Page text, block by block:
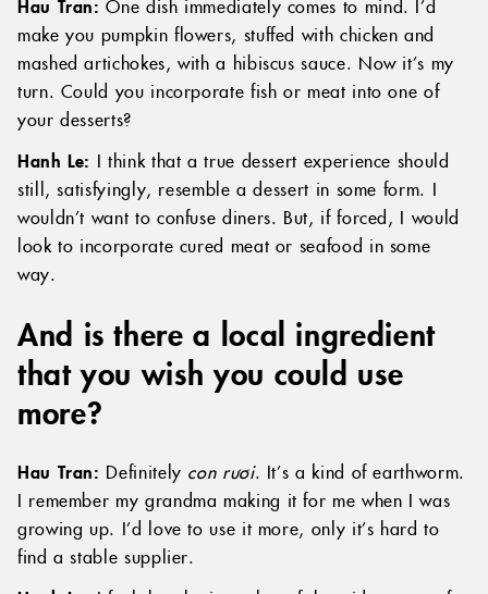
Hau Tran:One dish immediately comes to mind. I’d
make you pumpkin flowers, stuffed with chicken and
mashed artichokes, with a hibiscus sauce. Now it’s my
turn. Could you incorporate fish or meat into one of
your desserts?
Hanh Le: I think that a true dessert experience should
still, satisfyingly, resemble a dessert in some form. I
wouldn’t want to confuse diners. But, if forced, I would
look to incorporate cured meat or seafood in some
way.
And is there a local ingredient
that you wish you could use
more?
Hau Tran: Definitely con rươi. It’s a kind of earthworm.
I remember my grandma making it for me when I was
growing up. I’d love to use it more, only it’s hard to
find a stable supplier.